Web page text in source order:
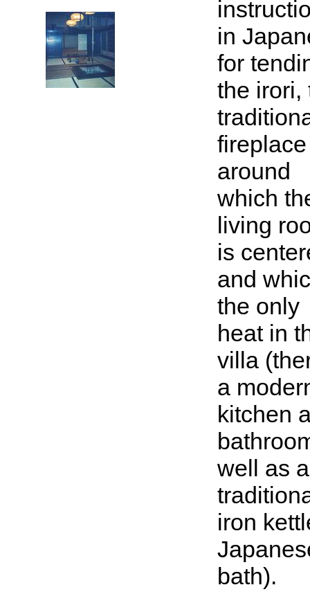
in
for
the irori,
fireplace
around
which
living
is
and
the only
heat in
villa
a
kitchen
well as a
iron
bath).